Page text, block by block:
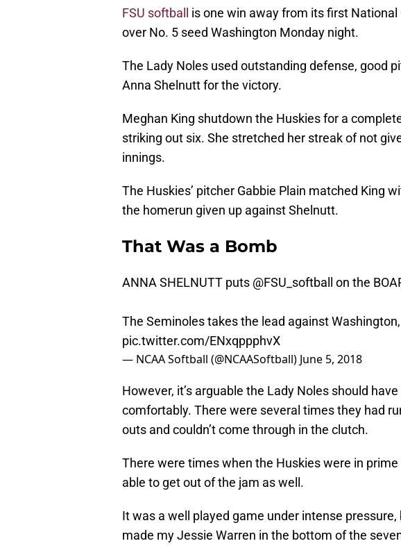
FSU softball
is one win away from its first
over No. 5 seed Washington Monday night.
The Lady Noles used outstanding defense, good
Anna Shelnutt for the victory.
Meghan King shutdown the Huskies for a
striking out six. She stretched her streak of not
innings.
The Huskies’ pitcher Gabbie Plain matched King
the homerun given up against Shelnutt.
That Was a Bomb
ANNA SHELNUTT puts @FSU_softball on the
The Seminoles takes the lead against
pic.twitter.com/ENxqppphvX
— NCAA Softball (@NCAASoftball) June 5, 2018
However, it’s arguable the Lady Noles should
comfortably. There were several times they had
outs and couldn’t come through in the clutch.
There were times when the Huskies were in
able to get out of the jam as well.
It was a well played game under intense
made my Jessie Warren in the bottom of the